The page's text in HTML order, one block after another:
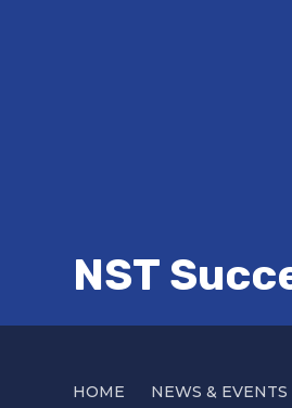
NST
HOME NEWS & EVENTS